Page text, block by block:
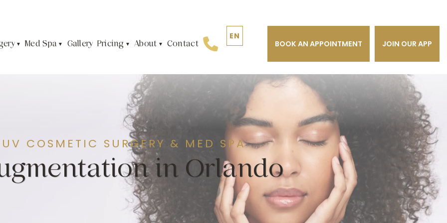
Med Spa Gallery Pricing About Contact
EN
BOOK AN APPOINTMENT JOIN OUR APP
COSMETIC SURGERY & MED SPA
in Orlando